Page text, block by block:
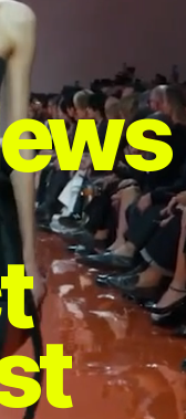
Contact
Pinterest